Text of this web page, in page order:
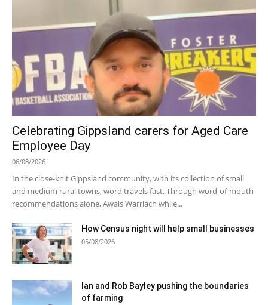
Celebrating Gippsland carers for Aged Care
Employee Day
06/08/2026
In the close-knit Gippsland community, with its collection of small
and medium rural towns, word travels fast. Through word-of-mouth
recommendations alone, Awais Warriach while...
How Census night will help small businesses
05/08/2026
Ian and Rob Bayley pushing the boundaries
of farming